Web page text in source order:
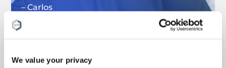
We value your privacy
– Carlos